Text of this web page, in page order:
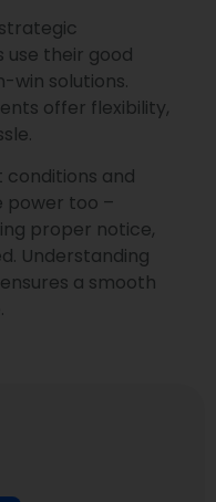
their good
win solutions.
offer flexibility,
conditions and
power too –
proper notice,
Understanding
a smooth